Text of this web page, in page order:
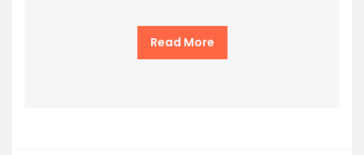
Read More